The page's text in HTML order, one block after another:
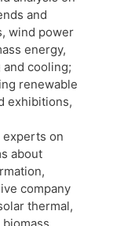
and
wind power
energy,
cooling;
renewable
exhibitions,
experts on
about
company
thermal,